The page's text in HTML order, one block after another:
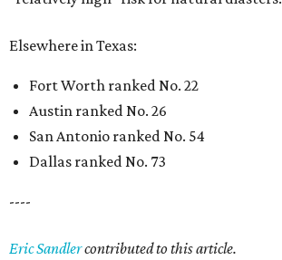
Elsewhere in Texas:
Fort Worth ranked No. 22
Austin ranked No. 26
San Antonio ranked No. 54
Dallas ranked No. 73
----
Eric Sandlercontributed to this article.